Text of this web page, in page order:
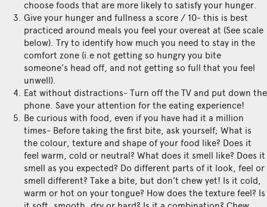
choose foods that are more likely to satisfy your hunger.
Give your hunger and fullness a score / 10- this is best
practiced around meals you feel your overeat at (See scale
below). Try to identify how much you need to stay in the
comfort zone (i.e not getting so hungry you bite
someone’s head off, and not getting so full that you feel
unwell).
Eat without distractions- Turn off the TV and put down the
phone. Save your attention for the eating experience!
Be curious with food, even if you have had it a million
times- Before taking the first bite, ask yourself; What is
the colour, texture and shape of your food like? Does it
feel warm, cold or neutral? What does it smell like? Does it
smell as you expected? Do different parts of it look, feel or
smell different? Take a bite, but don’t chew yet! Is it cold,
warm or hot on your tongue? How does the texture feel? Is